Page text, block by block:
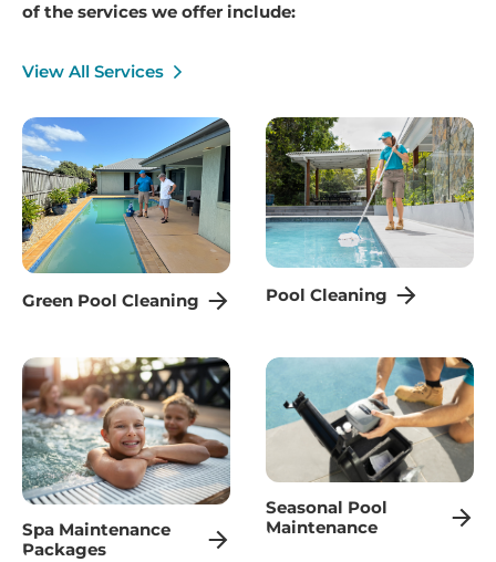
of the services we offer include:
View All Services
Green Pool Cleaning Pool Cleaning
Spa Maintenance
Packages
Seasonal Pool
Maintenance